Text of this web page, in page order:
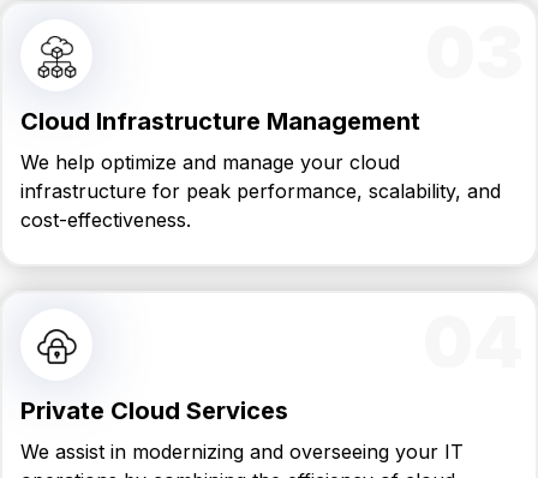
Cloud Infrastructure Management
We help optimize and manage your cloud
infrastructure for peak performance, scalability, and
cost-effectiveness.
Private Cloud Services
We assist in modernizing and overseeing your IT